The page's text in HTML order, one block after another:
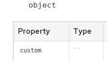
object
Property Type
custom ``